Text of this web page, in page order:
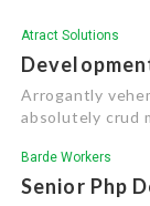
Atract Solutions
Arrogantly
absolutely crud
Barde Workers
Senior Php